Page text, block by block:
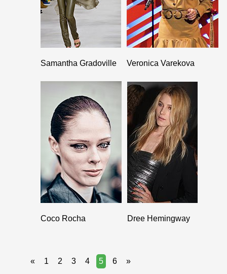
Samantha Gradoville Veronica Varekova
Coco Rocha Dree Hemingway
« 1 2 3 4 5 6 »